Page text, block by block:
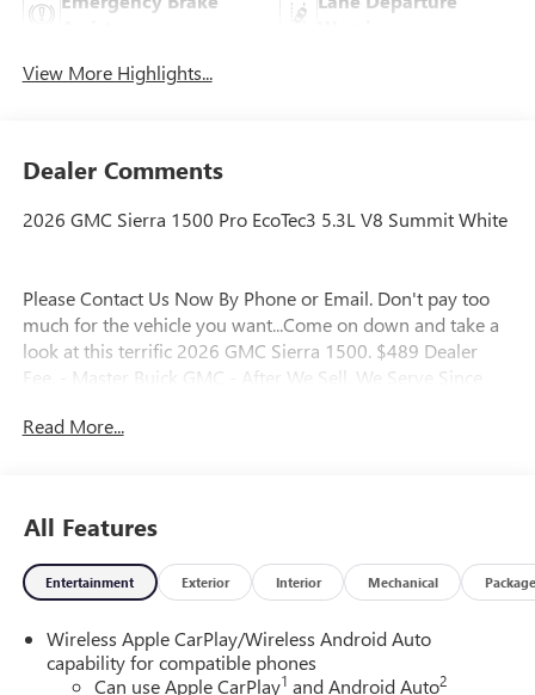
View More Highlights...
Dealer Comments
2026 GMC Sierra 1500 Pro EcoTec3 5.3L V8 Summit White
Please Contact Us Now By Phone or Email. Don't pay too
much for the vehicle you want...Come on down and take a
look at this terrific 2026 GMC Sierra 1500. $489 Dealer
Fee. - Master Buick GMC - After We Sell, We Serve Since
local areas of, Thompson, Waynesboro, North Augusta,
Effortless Sales Process. Price includes: $1750 - Purchase
Allowance. Exp. 08/31/2026 $2500 - Bonus Cash. Exp.
08/31/2026
Read More...
All Features
Entertainment Exterior Interior Mechanical Package
Wireless Apple CarPlay/Wireless Android Auto
capability for compatible phones
Can use Apple CarPlay1 and Android Auto2